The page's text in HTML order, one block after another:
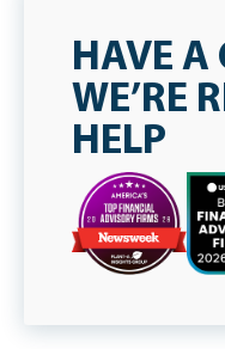
HAVE A
WE’RE
HELP